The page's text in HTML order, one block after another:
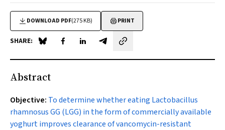
DOWNLOAD PDF(275 KB) PRINT
SHARE: Share on Blue Sky
Share on Facebook
Share on LinkedIn
Share by email
Abstract
Objective: To determine whether eating Lactobacillus
rhamnosusGG (LGG) in the form of commercially available
yoghurt improves clearance of vancomycin-resistant